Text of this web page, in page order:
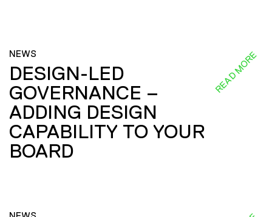
NEWS
DESIGN-LED
GOVERNANCE –
ADDING DESIGN
CAPABILITY TO YOUR
BOARD
READ MORE